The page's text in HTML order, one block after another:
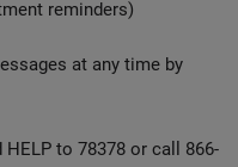
reminders)
at any time by
to 78378 or call 866-